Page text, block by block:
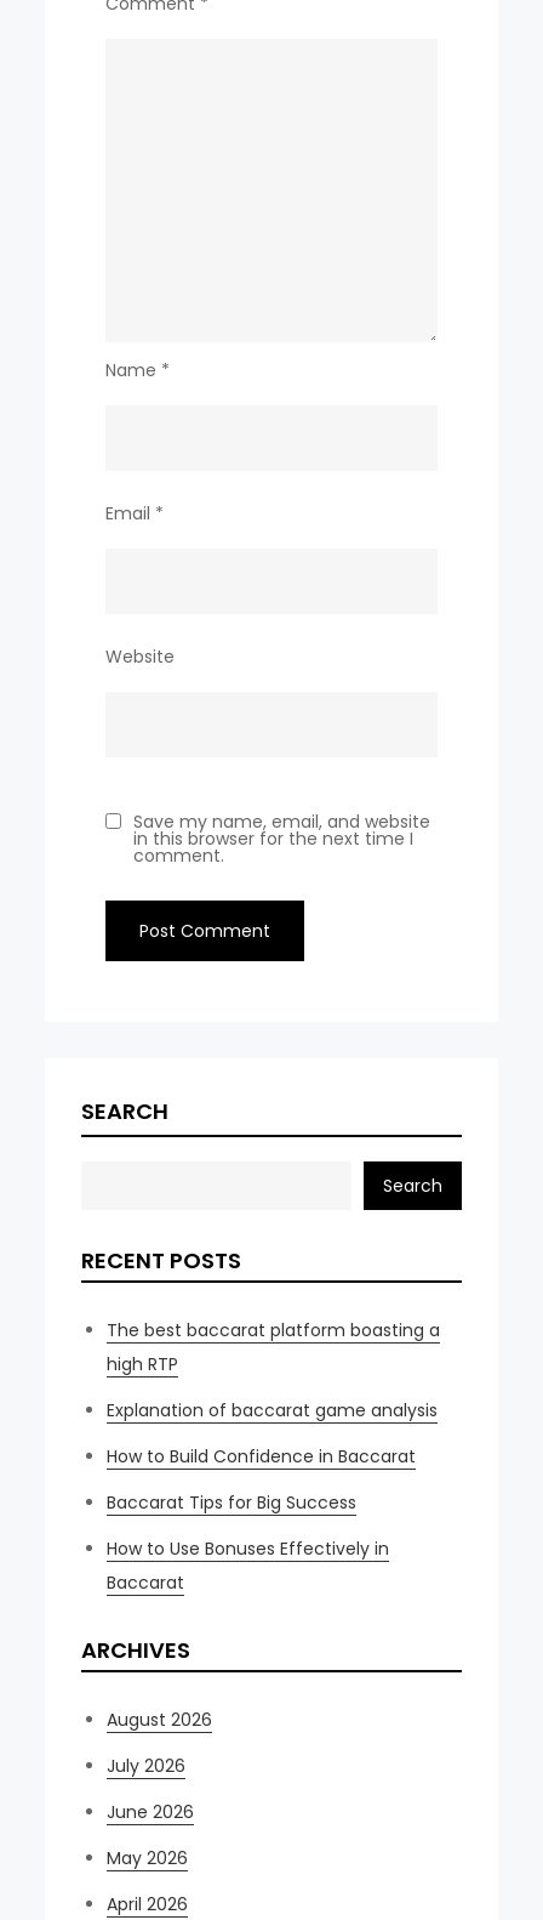
Name *
Email *
Website
Save my name, email, and website
in this browser for the next time I
comment.
SEARCH
Search
RECENT POSTS
The best baccarat platform boasting a
high RTP
Explanation of baccarat game analysis
How to Build Confidence in Baccarat
Baccarat Tips for Big Success
How to Use Bonuses Effectively in
Baccarat
ARCHIVES
August 2026
July 2026
June 2026
May 2026
April 2026